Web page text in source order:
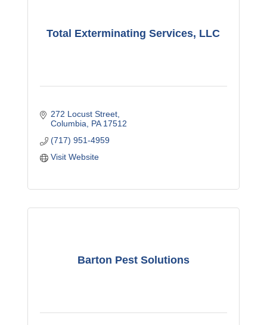
Total Exterminating Services, LLC
272 Locust Street
Columbia
PA 17512
(717) 951-4959
Visit Website
Barton Pest Solutions